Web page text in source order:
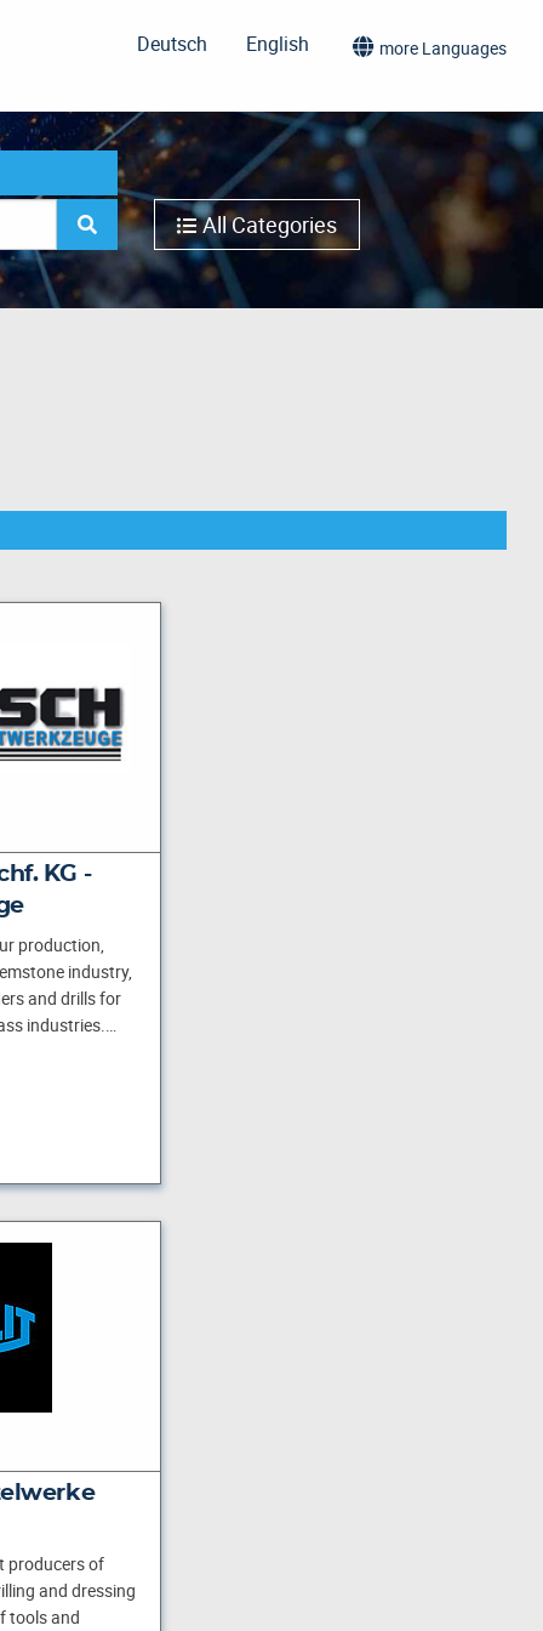
Deutsch English more Languages
All Categories
KG -
production,
industry,
and drills for
industries.…
producers of
and dressing
tools and